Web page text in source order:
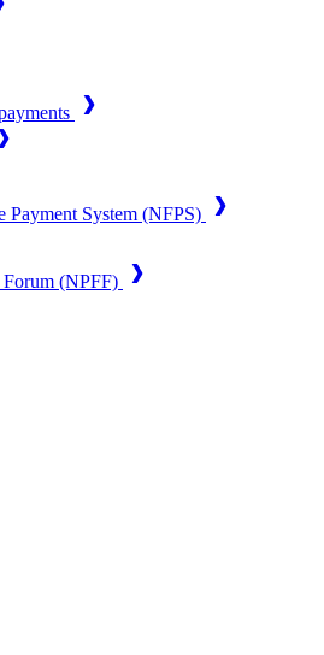
Payment System (NFPS)
Forum (NPFF)